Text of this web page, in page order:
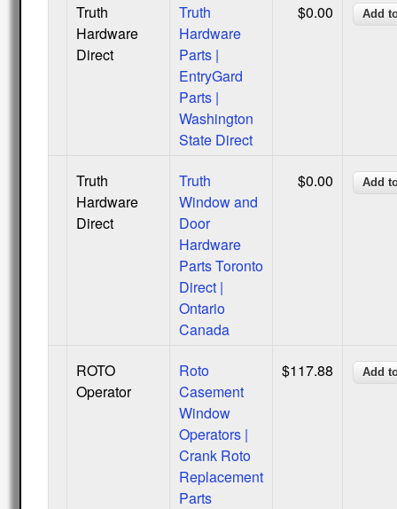
Truth
Hardware
Direct
Truth
Hardware
Parts |
EntryGard
Parts |
Washington
State Direct
$0.00
Truth
Hardware
Direct
Truth
Window and
Door
Hardware
Parts Toronto
Direct |
Ontario
Canada
$0.00
ROTO
Operator
Roto
Casement
Window
Operators |
Crank Roto
Replacement
Parts
$117.88